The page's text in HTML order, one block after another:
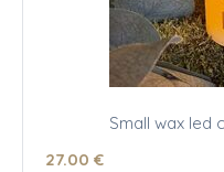
Small wax led
27.00 €